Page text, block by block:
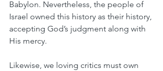
Babylon. Nevertheless, the people of
Israel owned this history as their history,
accepting God’s judgment along with
His mercy.
Likewise, we loving critics must own